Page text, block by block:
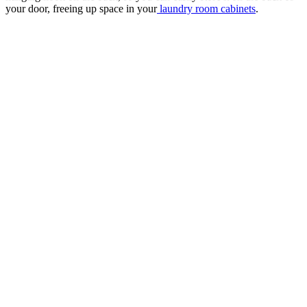
your door, freeing up space in yourlaundry room cabinets.